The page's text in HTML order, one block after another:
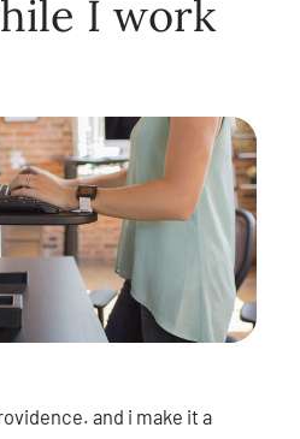
I work
and i make it a